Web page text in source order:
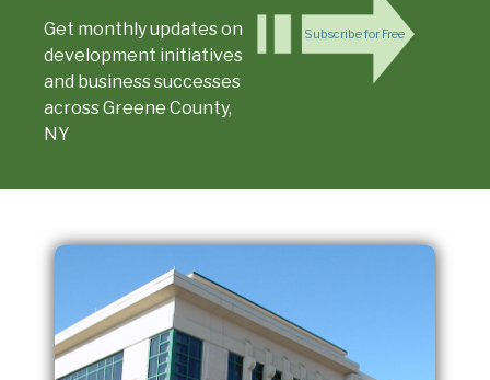
Get monthly updates on
development initiatives
and business successes
across Greene County,
NY
Subscribe for Free